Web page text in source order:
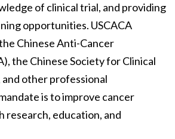
of clinical trial, and providing
opportunities. USCACA
Chinese Anti-Cancer
the Chinese Society for Clinical
and other professional
is to improve cancer
education, and